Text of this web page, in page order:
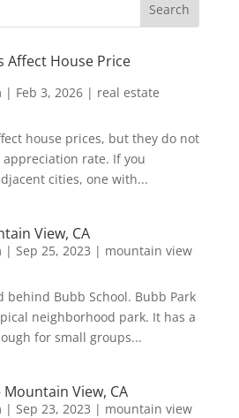
Affect House Price
| Feb 3, 2026| real estate
house prices, but they do not
rate. If you
cities, one with...
View, CA
| Sep 25, 2023 | mountain view
behind Bubb School. Bubb Park
neighborhood park. It has a
for small groups...
View, CA
| Sep 23, 2023 | mountain view